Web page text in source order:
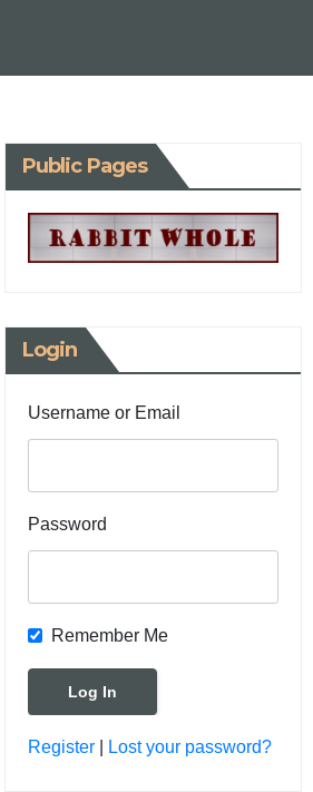
Public Pages
Login
Username or Email
Password
Remember Me
Register| Lost your password?